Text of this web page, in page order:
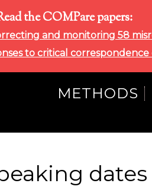
the COMPare papers:
and monitoring 58
to critical
METHODS
dates